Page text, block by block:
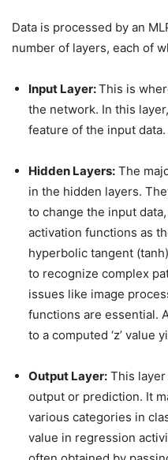
Data is processed by an
number of layers, each of
Input Layer:This is
the network. In this
feature of the input data.
Hidden Layers: The
in the hidden layers.
to change the input
activation functions as
hyperbolic tangent
to recognize complex
issues like image
functions are essential.
to a computed ‘z’ value
Output Layer: This layer
output or prediction. It
various categories in
value in regression